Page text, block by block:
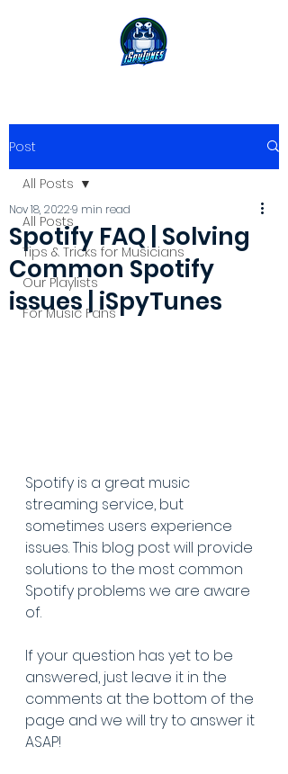
Post
All Posts
Tips & Tricks for Musicians
Our Playlists
For Music Fans
All Posts
Spotify FAQ | Solving
Common Spotify
issues | iSpyTunes
Nov 18, 20229 min read
Spotify is a great music
streaming service, but
sometimes users experience
issues. This blog post will provide
solutions to the most common
Spotify problems we are aware
of.
If your question has yet to be
answered, just leave it in the
comments at the bottom of the
page and we will try to answer it
ASAP!